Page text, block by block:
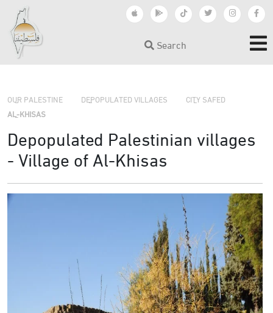
Search
OUR PALESTINE DEPOPULATED VILLAGES CITY SAFED
AL-KHISAS
Depopulated Palestinian villages
- Village of Al-Khisas